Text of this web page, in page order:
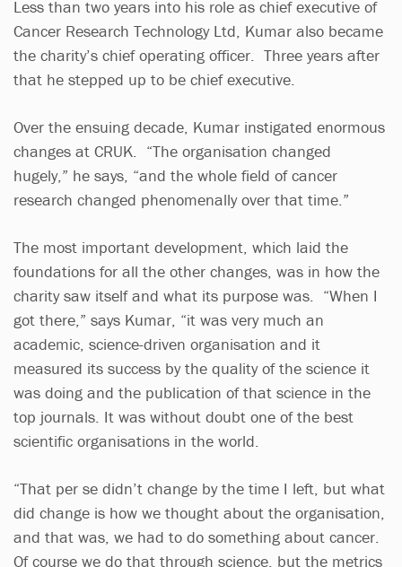
Less than two years into his role as chief executive of
Cancer Research Technology Ltd, Kumar also became
the charity’s chief operating officer. Three years after
that he stepped up to be chief executive.
Over the ensuing decade, Kumar instigated enormous
changes at CRUK. “The organisation changed
hugely,” he says, “and the whole field of cancer
research changed phenomenally over that time.”
The most important development, which laid the
foundations for all the other changes, was in how the
charity saw itself and what its purpose was. “When I
got there,” says Kumar, “it was very much an
academic, science-driven organisation and it
measured its success by the quality of the science it
was doing and the publication of that science in the
top journals. It was without doubt one of the best
scientific organisations in the world.
“That per se didn’t change by the time I left, but what
did change is how we thought about the organisation,
and that was, we had to do something about cancer.
Of course we do that through science, but the metrics